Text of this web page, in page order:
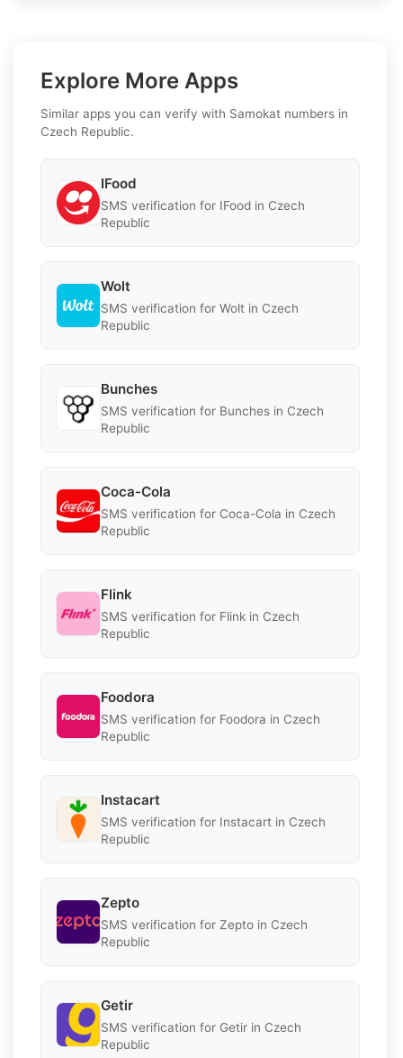
Explore More Apps
Similar apps you can verify with Samokat numbers in
Czech Republic.
IFood
SMS verification for IFood in Czech
Republic
Wolt
SMS verification for Wolt in Czech
Republic
Bunches
SMS verification for Bunches in Czech
Republic
Coca-Cola
SMS verification for Coca-Cola in Czech
Republic
Flink
SMS verification for Flink in Czech
Republic
Foodora
SMS verification for Foodora in Czech
Republic
Instacart
SMS verification for Instacart in Czech
Republic
Zepto
SMS verification for Zepto in Czech
Republic
Getir
SMS verification for Getir in Czech
Republic